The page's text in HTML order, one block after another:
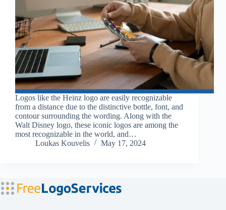
Logos like the Heinz logo are easily recognizable
from a distance due to the distinctive bottle, font, and
contour surrounding the wording. Along with the
Walt Disney logo, these iconic logos are among the
most recognizable in the world, and…
Loukas Kouvelis
May 17, 2024